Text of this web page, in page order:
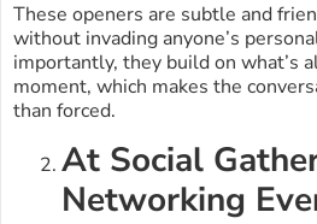
These openers are subtle and
without invading anyone’s
importantly, they build on what’s
moment, which makes the
than forced.
At Social
Networking